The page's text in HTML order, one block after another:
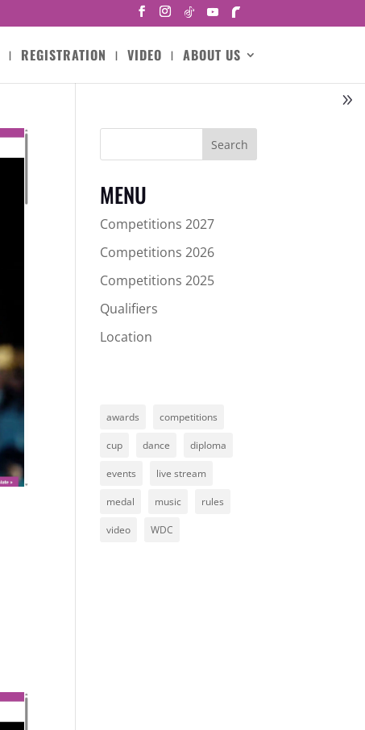
REGISTRATION VIDEO ABOUT US
Search
MENU
Competitions 2027
Competitions 2026
Competitions 2025
Qualifiers
Location
awards competitions
cup dance diploma
events live stream
medal music rules
video WDC